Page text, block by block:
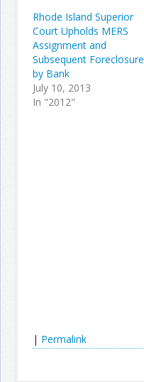
Rhode Island Superior
Court Upholds MERS
Assignment and
Subsequent Foreclosure
by Bank
July 10, 2013
In "2012"
| Permalink